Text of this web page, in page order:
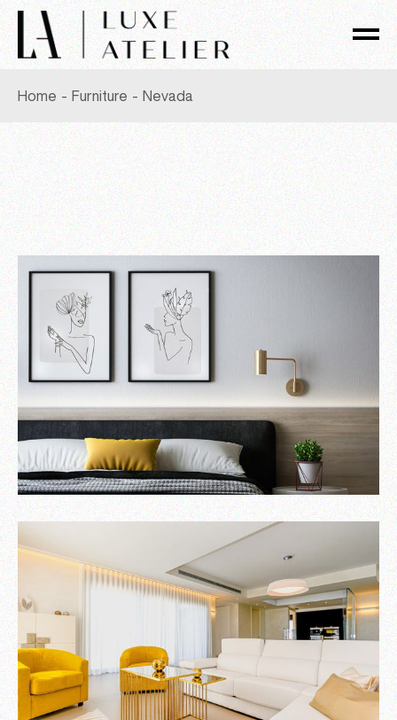
Skip
to
the
content
Home Furniture Nevada